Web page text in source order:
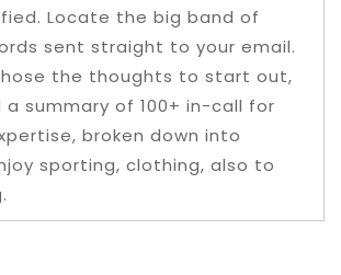
Locate the big band of
sent straight to your email.
the thoughts to start out,
a summary of 100+ in-call for
broken down into
sporting, clothing, also to